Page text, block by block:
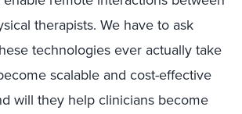
therapists. We have to ask
technologies ever actually take
scalable and cost-effective
will they help clinicians become